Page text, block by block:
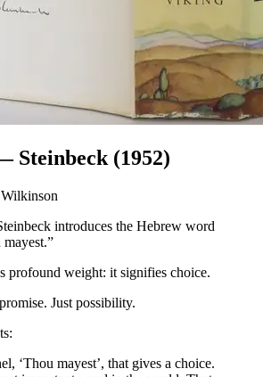
Steinbeck (1952)
introduces the Hebrew word
mayest.”
profound weight: it signifies choice.
Just possibility.
‘Thou mayest’, that gives a choice.